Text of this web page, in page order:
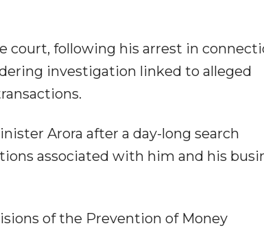
court, following his arrest in
investigation linked to alleged
Arora after a day-long search
associated with him and his
of the Prevention of Money